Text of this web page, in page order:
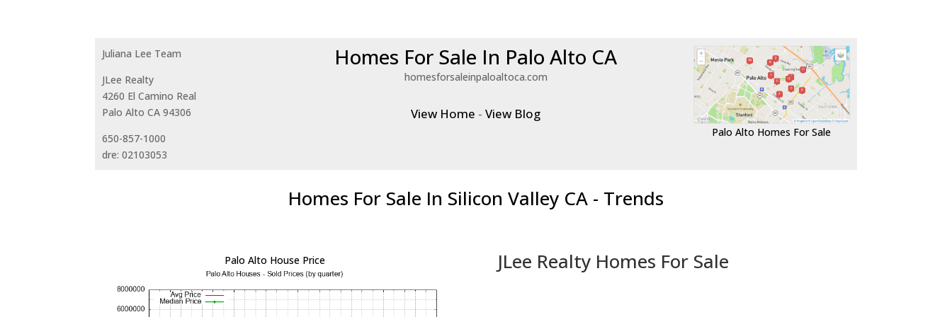
Juliana Lee Team
JLee Realty
4260 El Camino Real
Palo Alto CA 94306
650-857-1000
dre: 02103053
Homes For Sale In Palo Alto CA
homesforsaleinpaloaltoca.com
View Home -View Blog
Palo Alto Homes For Sale
Homes For Sale In Silicon Valley CA - Trends
Palo Alto House Price JLee Realty Homes For Sale